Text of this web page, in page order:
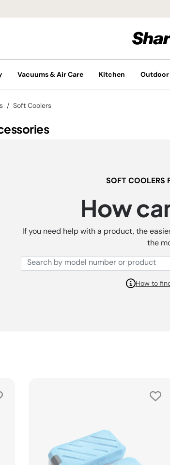
Vacuums & Air Care Kitchen Outdoor
Soft Coolers
SOFT COOLERS
How
If you need help with a product, the
the
How to